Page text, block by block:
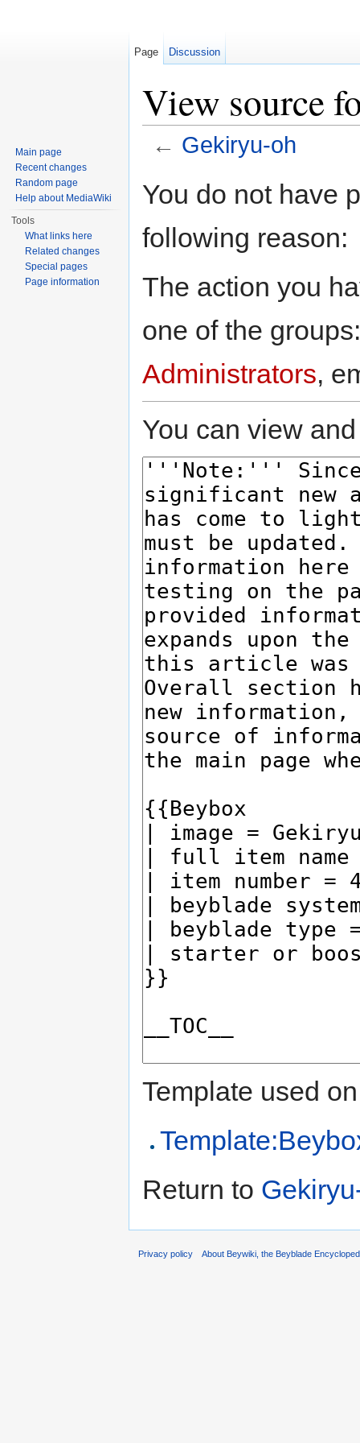
View source
← Gekiryu-oh
You do not have
following reason:
The action you
one of the
Administrators,
You can view
Template used
Return to
Page Discussion
Main page
Recent changes
Random page
Help about MediaWiki
Tools
What links here
Related changes
Special pages
Page information
Privacy policy About Beywiki, the Beyblade